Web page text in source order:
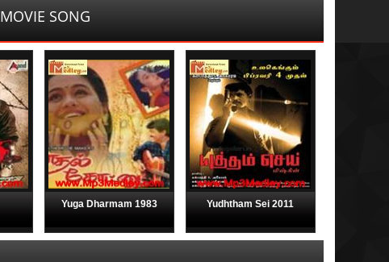
MOVIE SONG
Yuga Dharmam 1983 Yudhtham Sei 2011